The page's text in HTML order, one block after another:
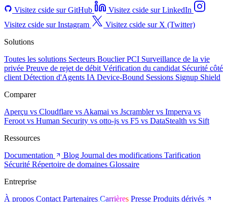
Visitez cside sur GitHub
Visitez cside sur LinkedIn
Visitez cside sur Instagram
Visitez cside sur X (Twitter)
Solutions
Toutes les solutions Secteurs Bouclier PCI Surveillance de la vie
privée Preuve de rejet de débit Vérification du candidat Sécurité côté
client Détection d'Agents IA Device-Bound Sessions Signup Shield
Comparer
Aperçu vs Cloudflare vs Akamai vs Jscramblervs Imperva vs
Feroot vs Human Security vs otto-js vs F5 vs DataStealth vs Sift
Ressources
Documentation
Blog Journal des modifications Tarification
Sécurité Répertoire de domaines Glossaire
Entreprise
À propos Contact Partenaires Carrières Presse Produits dérivés